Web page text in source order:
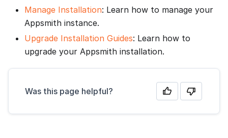
Manage Installation: Learn how to manage your
Appsmith instance.
Upgrade Installation Guides: Learn how to
upgrade your Appsmith installation.
Was this page helpful?